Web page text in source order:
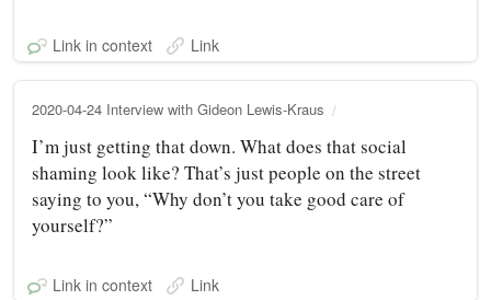
Link in context Link
2020-04-24 Interview with Gideon Lewis-Kraus
I’m just getting that down. What does that social
shaming look like? That’s just people on the street
saying to you, “Why don’t you take good care of
yourself?”
Link in context Link